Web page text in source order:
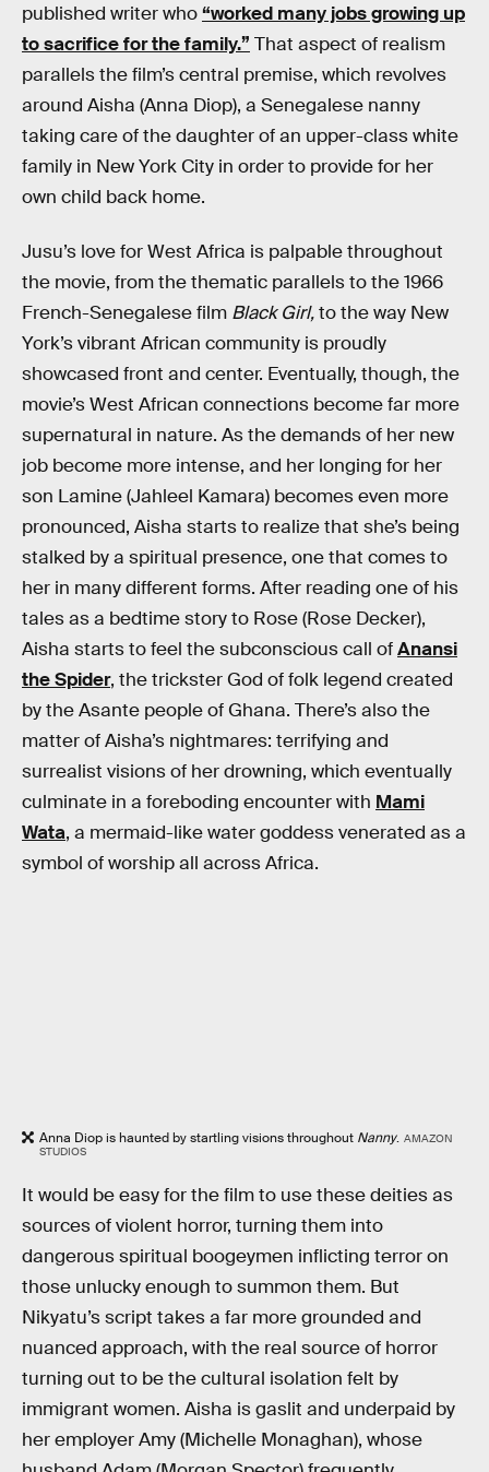
published writer who“worked many jobs growing up
to sacrifice for the family.” That aspect of realism
parallels the film’s central premise, which revolves
around Aisha (Anna Diop), a Senegalese nanny
taking care of the daughter of an upper-class white
family in New York City in order to provide for her
own child back home.
Jusu’s love for West Africa is palpable throughout
the movie, from the thematic parallels to the 1966
French-Senegalese film Black Girl,to the way New
York’s vibrant African community is proudly
showcased front and center. Eventually, though, the
movie’s West African connections become far more
supernatural in nature. As the demands of her new
job become more intense, and her longing for her
son Lamine (Jahleel Kamara) becomes even more
pronounced, Aisha starts to realize that she’s being
stalked by a spiritual presence, one that comes to
her in many different forms. After reading one of his
tales as a bedtime story to Rose (Rose Decker),
Aisha starts to feel the subconscious call ofAnansi
the Spider, the trickster God of folk legend created
by the Asante people of Ghana. There’s also the
matter of Aisha’s nightmares: terrifying and
surrealist visions of her drowning, which eventually
culminate in a foreboding encounter with Mami
Wata, a mermaid-like water goddess venerated as a
symbol of worship all across Africa.
Anna Diop is haunted by startling visions throughout Nanny. AMAZON
STUDIOS
It would be easy for the film to use these deities as
sources of violent horror, turning them into
dangerous spiritual boogeymen inflicting terror on
those unlucky enough to summon them. But
Nikyatu’s script takes a far more grounded and
nuanced approach, with the real source of horror
turning out to be the cultural isolation felt by
immigrant women. Aisha is gaslit and underpaid by
her employer Amy (Michelle Monaghan), whose